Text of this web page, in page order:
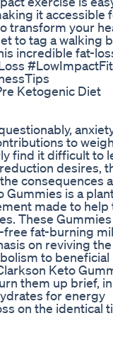
it accessible
transform your
to tag a walking
incredible fat-
Ketogenic Diet
to
find it difficult to
desires,
consequences
Gummies is a
made to help
These
free fat-burning
on reviving the
to beneficial
Keto
them up brief, in
for energy
on the identical